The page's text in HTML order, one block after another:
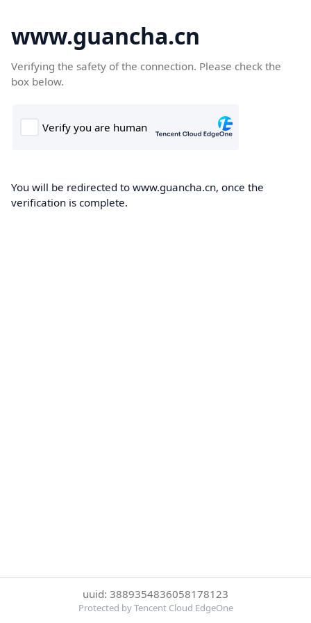
www.guancha.cn
Verifying the safety of the connection. Please check the
box below.
You will be redirected to www.guancha.cn, once the
verification is complete.
uuid: 3889354836058178123
Protected by Tencent Cloud EdgeOne